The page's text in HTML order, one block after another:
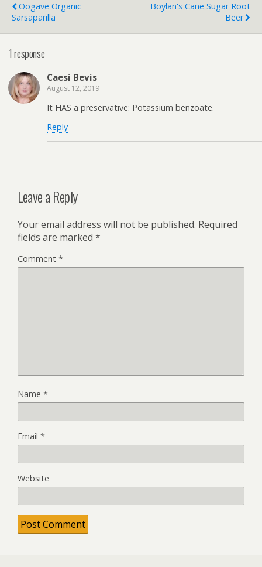
Oogave Organic
Sarsaparilla
Boylan's Cane Sugar Root
Beer
1 response
Caesi Bevis
August 12, 2019
It HAS a preservative: Potassium benzoate.
Reply
Leave a Reply
Your email address will not be published. Required
fields are marked *
Comment *
Name *
Email *
Website